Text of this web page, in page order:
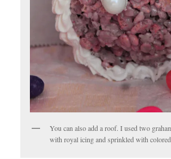
You can also add a roof. I used two
with royal icing and sprinkled with